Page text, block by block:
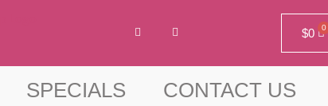
a
b
n
a
r
a
$0
SPECIALS CONTACT US